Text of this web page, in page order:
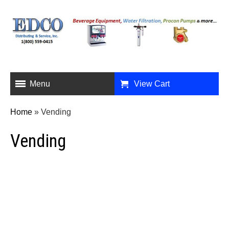
Menu View Cart
Home » Vending
Vending